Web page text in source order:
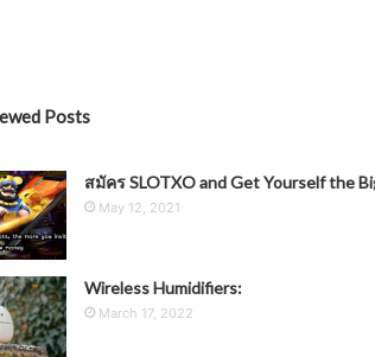
Posts
สมัคร SLOTXO and Get Yourself the
May 12, 2021
Wireless Humidifiers:
March 17, 2022